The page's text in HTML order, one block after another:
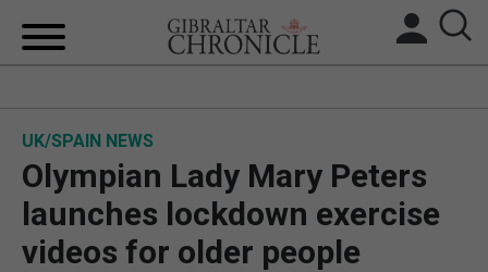
BREXIT
UK/SPAIN NEWS
UK/SPAIN NEWS
Olympian Lady Mary Peters
launches lockdown exercise
videos for older people